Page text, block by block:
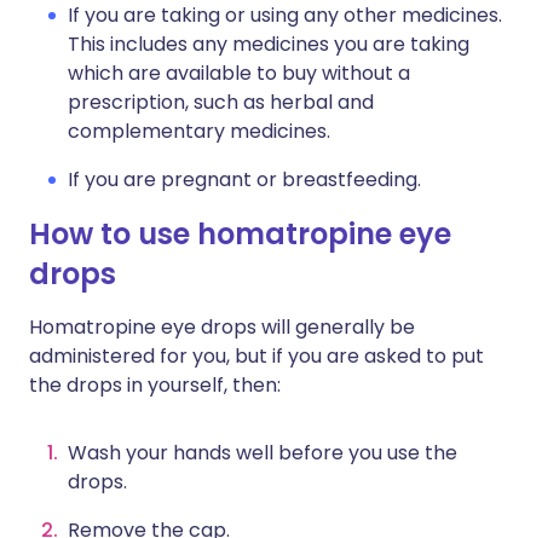
If you are taking or using any other medicines.
This includes any medicines you are taking
which are available to buy without a
prescription, such as herbal and
complementary medicines.
If you are pregnant or breastfeeding.
How to use homatropine eye
drops
Homatropine eye drops will generally be
administered for you, but if you are asked to put
the drops in yourself, then:
Wash your hands well before you use the
drops.
Remove the cap.